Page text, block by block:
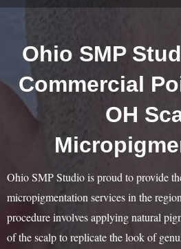
Ohio SMP
Commercial
OH
Ohio SMP Studio is proud to provide
micropigmentation services in the
procedure involves applying natural
of the scalp to replicate the look of